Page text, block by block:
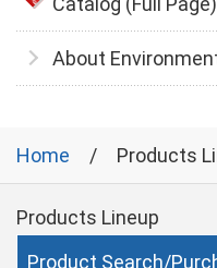
About
Home Products
Products Lineup
Product Search/